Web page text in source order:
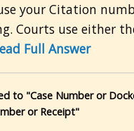
your Citation
Courts use either
Full Answer
to "Case Number or
or Receipt"